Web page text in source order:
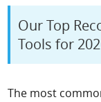
Our Top
Tools for
The most